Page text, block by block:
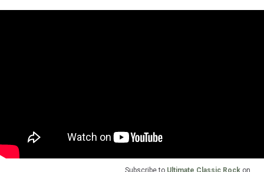
Subscribe to Ultimate Classic Rock on